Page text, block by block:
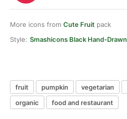
More icons from Cute Fruit pack
Style: Smashicons Black Hand-Drawn
fruit pumpkin vegetarian
organic
food and restaurant